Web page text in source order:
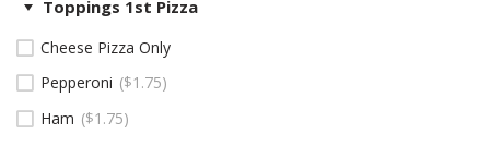
Toppings 1st Pizza
Cheese Pizza Only
Pepperoni
$1.75
Ham
$1.75